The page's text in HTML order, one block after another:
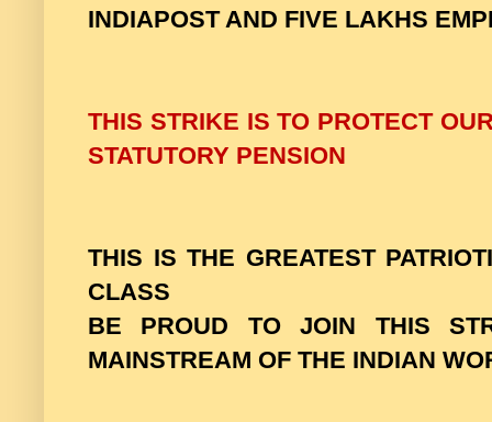
INDIAPOST AND FIVE LAKHS
THIS STRIKE IS TO PROTECT
STATUTORY PENSION
THIS IS THE GREATEST
CLASS
BE PROUD TO JOIN THIS
MAINSTREAM OF THE INDIAN